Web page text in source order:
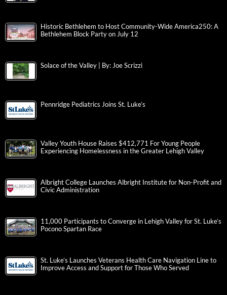
Historic Bethlehem to Host Community-Wide America250: A
Bethlehem Block Party on July 12
Solace of the Valley | By: Joe Scrizzi
Pennridge Pediatrics Joins St. Luke’s
Valley Youth House Raises $412,771 For Young People
Experiencing Homelessness in the Greater Lehigh Valley
Albright College Launches Albright Institute for Non-Profit and
Civic Administration
11,000 Participants to Converge in Lehigh Valley for St. Luke’s
Pocono Spartan Race
St. Luke’s Launches Veterans Health Care Navigation Line to
Improve Access and Support for Those Who Served